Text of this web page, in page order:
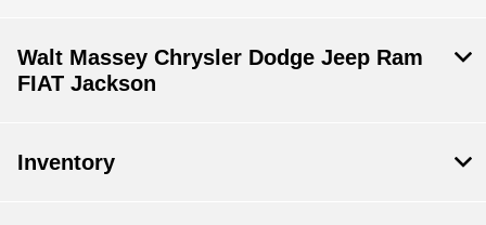
Walt Massey Chrysler Dodge Jeep Ram
FIAT Jackson
Inventory